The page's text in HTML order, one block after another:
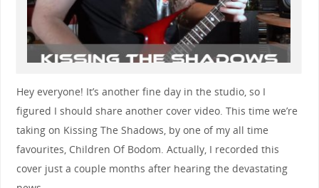
Hey everyone! It’s another fine day in the studio, so I
figured I should share another cover video. This time we’re
taking on Kissing The Shadows, by one of my all time
favourites, Children Of Bodom. Actually, I recorded this
cover just a couple months after hearing the devastating